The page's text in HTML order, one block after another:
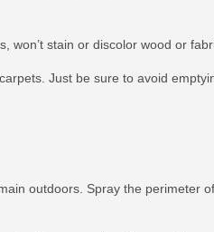
won’t stain or discolor wood or
Just be sure to avoid
outdoors. Spray the perimeter